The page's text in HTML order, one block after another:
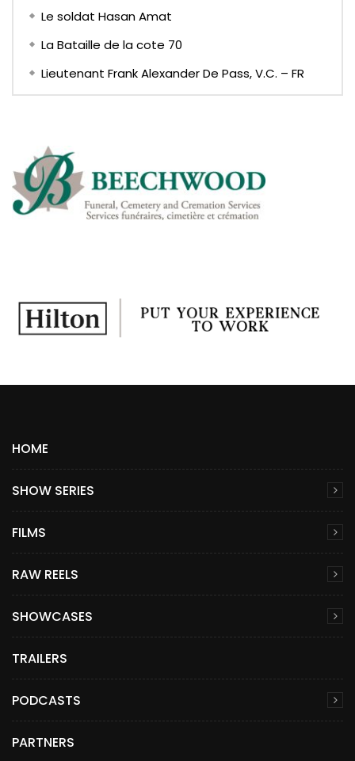
Le soldat Hasan Amat
La Bataille de la cote 70
Lieutenant Frank Alexander De Pass, V.C. – FR
HOME
SHOW SERIES
FILMS
RAW REELS
SHOWCASES
TRAILERS
PODCASTS
PARTNERS